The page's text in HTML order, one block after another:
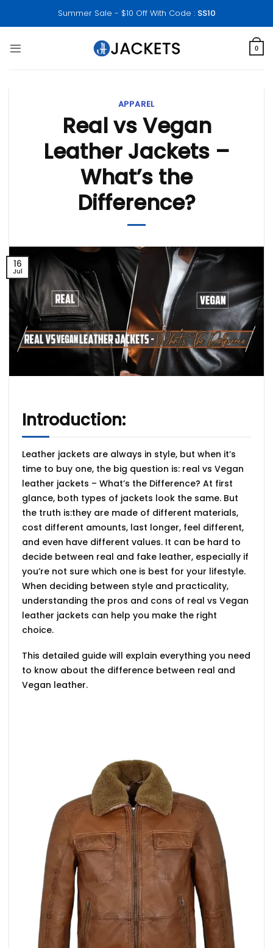
Summer Sale - $10 Off With Code : SS10
0
APPAREL
Real vs Vegan
Leather Jackets –
What’s the
Difference?
16
Jul
Introduction:
Leather jackets are always in style, but when it’s
time to buy one, the big question is: real vs Vegan
leather jackets – What’s the Difference? At first
glance, both types of jackets look the same. But
the truth is:they are made of different materials,
cost different amounts, last longer, feel different,
and even have different values. It can be hard to
decide between real and fake leather, especially if
you’re not sure which one is best for your lifestyle.
When deciding between style and practicality,
understanding the pros and cons of real vs Vegan
leather jackets can help you make the right
choice.
This detailed guide will explain everything you need
to know about the difference between real and
Vegan leather.